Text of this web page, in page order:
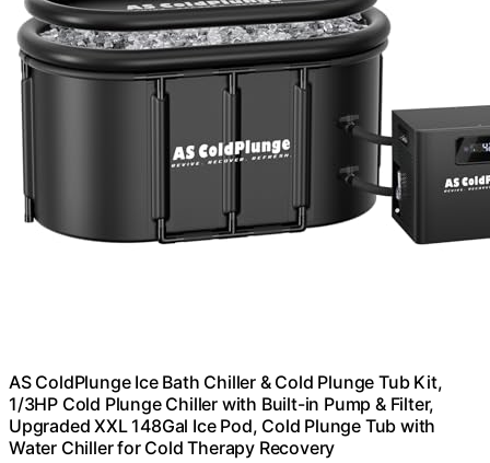
AS ColdPlunge Ice Bath Chiller & Cold Plunge Tub Kit,
1/3HP Cold Plunge Chiller with Built-in Pump & Filter,
Upgraded XXL 148Gal Ice Pod, Cold Plunge Tub with
Water Chiller for Cold Therapy Recovery